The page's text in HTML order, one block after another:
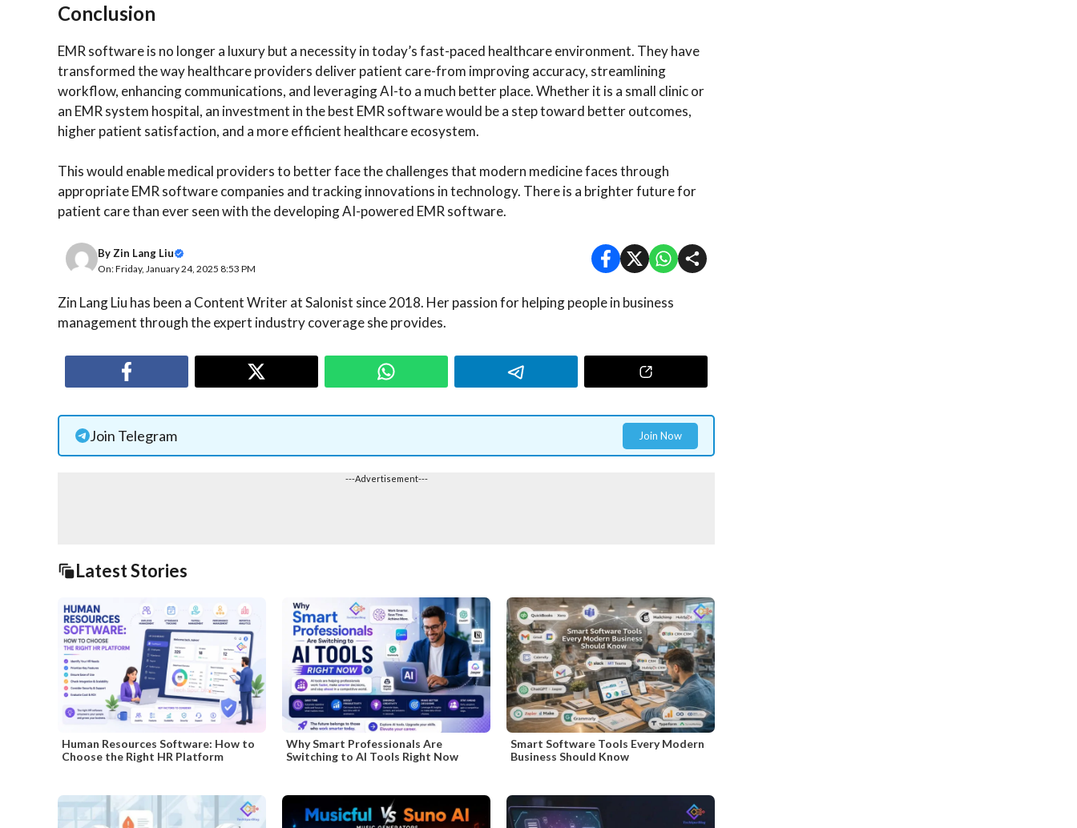
Conclusion
EMR software is no longer a luxury but a necessity in today’s fast-paced healthcare environment. They have
transformed the way healthcare providers deliver patient care-from improving accuracy, streamlining
workflow, enhancing communications, and leveraging AI-to a much better place. Whether it is a small clinic or
an EMR system hospital, an investment in the best EMR software would be a step toward better outcomes,
higher patient satisfaction, and a more efficient healthcare ecosystem.
This would enable medical providers to better face the challenges that modern medicine faces through
appropriate EMR software companies and tracking innovations in technology. There is a brighter future for
patient care than ever seen with the developing AI-powered EMR software.
By Zin Lang Liu
On: Friday, January 24, 2025 8:53 PM
Zin Lang Liu has been a Content Writer at Salonist since 2018. Her passion for helping people in business
management through the expert industry coverage she provides.
Join Telegram Join Now
---Advertisement---
Latest Stories
Human Resources Software: How to
Choose the Right HR Platform
Why Smart Professionals Are
Switching to AI Tools Right Now
Smart Software Tools Every Modern
Business Should Know